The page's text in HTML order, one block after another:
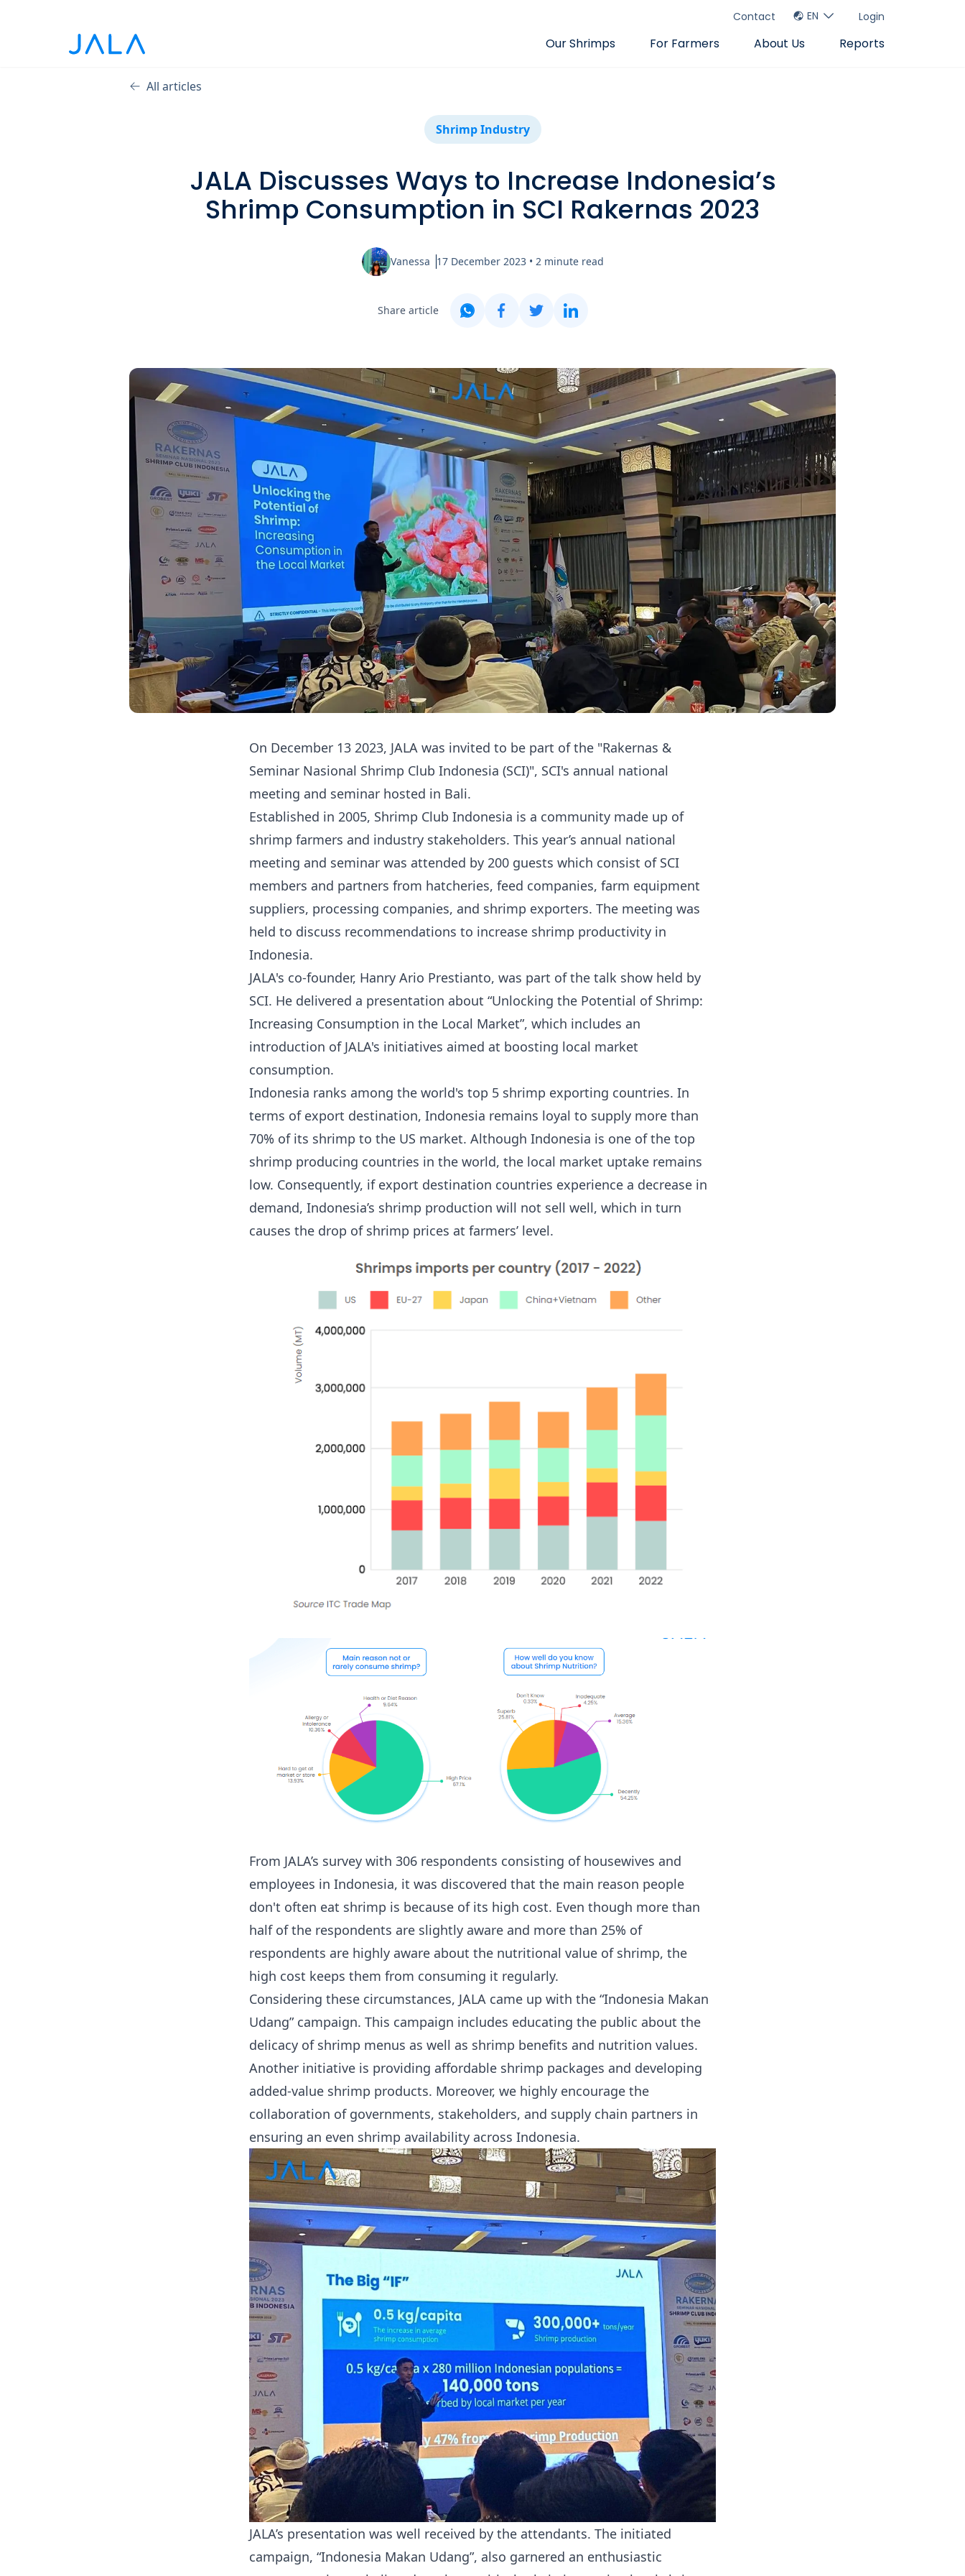
Contact EN Login
Our Shrimps For Farmers About Us Reports
All articles
Shrimp Industry
JALA Discusses Ways to Increase Indonesia’s
Shrimp Consumption in SCI Rakernas 2023
Vanessa 17 December 2023 • 2 minute read
Share article
On December 13 2023, JALA was invited to be part of the "Rakernas &
Seminar Nasional Shrimp Club Indonesia (SCI)", SCI's annual national
meeting and seminar hosted in Bali.
Established in 2005, Shrimp Club Indonesia is a community made up of
shrimp farmers and industry stakeholders. This year’s annual national
meeting and seminar was attended by 200 guests which consist of SCI
members and partners from hatcheries, feed companies, farm equipment
suppliers, processing companies, and shrimp exporters. The meeting was
held to discuss recommendations to increase shrimp productivity in
Indonesia.
JALA's co-founder, Hanry Ario Prestianto, was part of the talk show held by
SCI. He delivered a presentation about “Unlocking the Potential of Shrimp:
Increasing Consumption in the Local Market”, which includes an
introduction of JALA's initiatives aimed at boosting local market
consumption.
Indonesia ranks among the world's top 5 shrimp exporting countries. In
terms of export destination, Indonesia remains loyal to supply more than
70% of its shrimp to the US market. Although Indonesia is one of the top
shrimp producing countries in the world, the local market uptake remains
low. Consequently, if export destination countries experience a decrease in
demand, Indonesia’s shrimp production will not sell well, which in turn
causes the drop of shrimp prices at farmers’ level.
From JALA’s survey with 306 respondents consisting of housewives and
employees in Indonesia, it was discovered that the main reason people
don't often eat shrimp is because of its high cost. Even though more than
half of the respondents are slightly aware and more than 25% of
respondents are highly aware about the nutritional value of shrimp, the
high cost keeps them from consuming it regularly.
Considering these circumstances, JALA came up with the “Indonesia Makan
Udang” campaign. This campaign includes educating the public about the
delicacy of shrimp menus as well as shrimp benefits and nutrition values.
Another initiative is providing affordable shrimp packages and developing
added-value shrimp products. Moreover, we highly encourage the
collaboration of governments, stakeholders, and supply chain partners in
ensuring an even shrimp availability across Indonesia.
JALA’s presentation was well received by the attendants. The initiated
campaign, “Indonesia Makan Udang”, also garnered an enthusiastic